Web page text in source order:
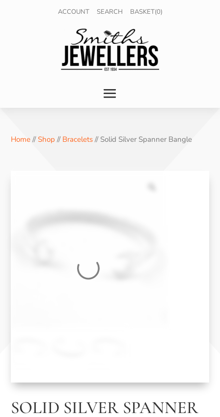
ACCOUNT SEARCH BASKET(0)
Home // Shop // Bracelets // Solid Silver Spanner Bangle
SOLID SILVER SPANNER